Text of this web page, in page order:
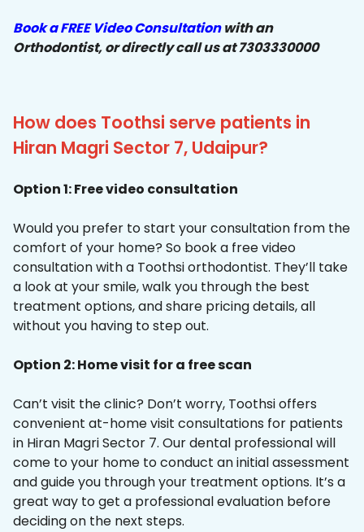
Book a FREE Video Consultationwith an
Orthodontist, or directly call us at 7303330000
How does Toothsi serve patients in
Hiran Magri Sector 7, Udaipur?
Option 1: Free video consultation
Would you prefer to start your consultation from the
comfort of your home? So book a free video
consultation with a Toothsi orthodontist. They’ll take
a look at your smile, walk you through the best
treatment options, and share pricing details, all
without you having to step out.
Option 2: Home visit for a free scan
Can’t visit the clinic? Don’t worry, Toothsi offers
convenient at-home visit consultations for patients
in Hiran Magri Sector 7. Our dental professional will
come to your home to conduct an initial assessment
and guide you through your treatment options. It’s a
great way to get a professional evaluation before
deciding on the next steps.